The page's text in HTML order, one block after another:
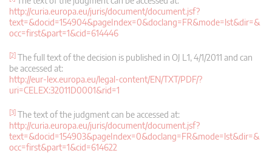
http://curia.europa.eu/juris/document/document.jsf?
text=&docid=154904&pageIndex=0&doclang=FR&mode=lst&dir=&
occ=first&part=1&cid=614446
[2] The full text of the decision is published in OJ L1, 4/1/2011 and can
be accessed at:
http://eur-lex.europa.eu/legal-content/EN/TXT/PDF/?
uri=CELEX:32011D0001&rid=1
[3] The text of the judgment can be accessed at:
http://curia.europa.eu/juris/document/document.jsf?
text=&docid=154903&pageIndex=0&doclang=FR&mode=lst&dir=&
occ=first&part=1&cid=614622